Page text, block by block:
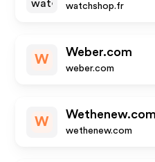
watchshop.fr
W
Weber.com
weber.com
W
Wethenew.com
wethenew.com